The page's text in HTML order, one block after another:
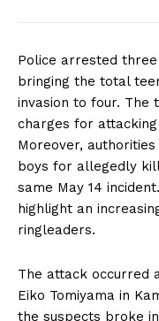
Police arrested
bringing the total
invasion to four. The
charges for
Moreover,
boys for allegedly
same May 14
highlight an
ringleaders.
The attack occurred
Eiko Tomiyama in
the suspects broke